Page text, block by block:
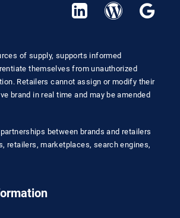
of supply, supports informed
themselves from unauthorized
Retailers cannot assign or modify their
brand in real time and may be amended
between brands and retailers
retailers, marketplaces, search engines,